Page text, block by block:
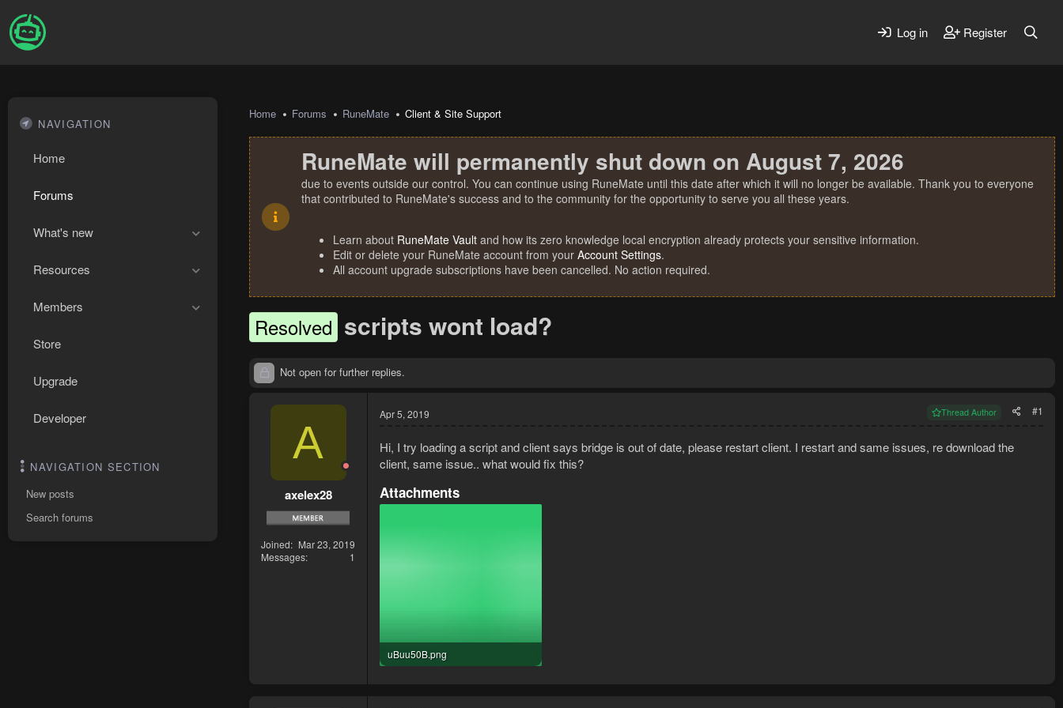
Log in Register
NAVIGATION
Home
Forums
What's new
Resources
Members
Store
Upgrade
Developer
NAVIGATION SECTION
New posts
Search forums
Home Forums RuneMate Client & Site Support
RuneMate will permanently shut down on August 7, 2026
due to events outside our control. You can continue using RuneMate until this date after which it will no longer be available. Thank you to everyone
that contributed to RuneMate's success and to the community for the opportunity to serve you all these years.
Learn about RuneMate Vault and how its zero knowledge local encryption already protects your sensitive information.
Edit or delete your RuneMate account from your Account Settings.
All account upgrade subscriptions have been cancelled. No action required.
Resolved scripts wont load?
Not open for further replies.
A
axelex28
Joined
Mar 23, 2019
Messages
1
Apr 5, 2019 Thread Author #1
Hi, I try loading a script and client says bridge is out of date, please restart client. I restart and same issues, re download the
client, same issue.. what would fix this?
Attachments
uBuu50B.png